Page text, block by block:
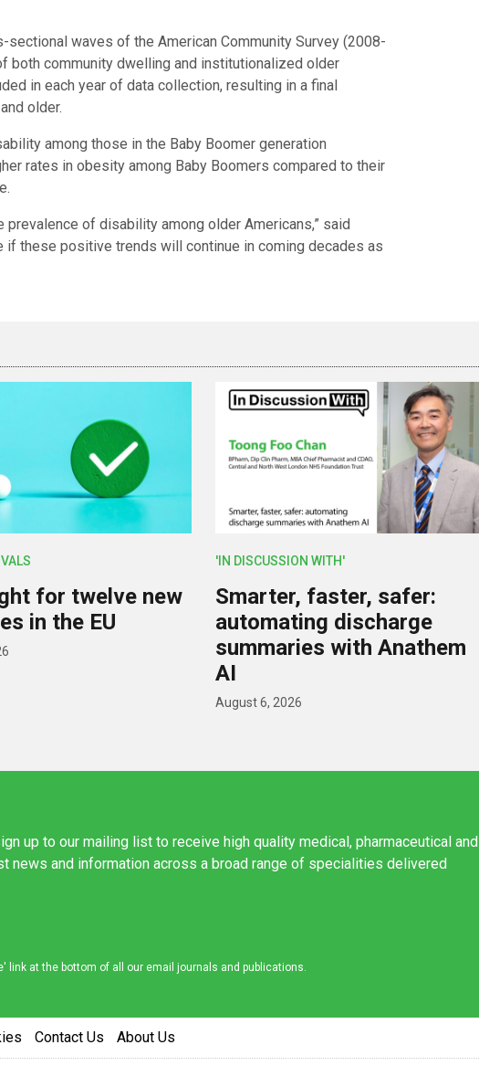
waves of the American Community Survey (2008-
both community dwelling and institutionalized older
in each year of data collection, resulting in a final
older.
among those in the Baby Boomer generation
rates in obesity among Baby Boomers compared to their
of disability among older Americans,” said
if these positive trends will continue in coming decades as
for twelve new
in the EU
'IN DISCUSSION WITH'
Smarter, faster, safer:
automating discharge
summaries with Anathem
AI
August 6, 2026
up to our mailing list to receive high quality medical, pharmaceutical and
news and information across a broad range of specialities delivered
at the bottom of all our email journals and publications.
Contact Us About Us